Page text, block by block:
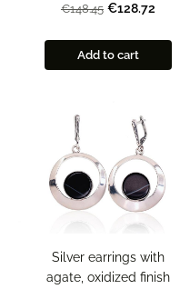
€148.45 €128.72
Add to cart
Silver earrings with
agate, oxidized finish